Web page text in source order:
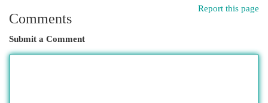
Report this page
Comments
Submit a Comment